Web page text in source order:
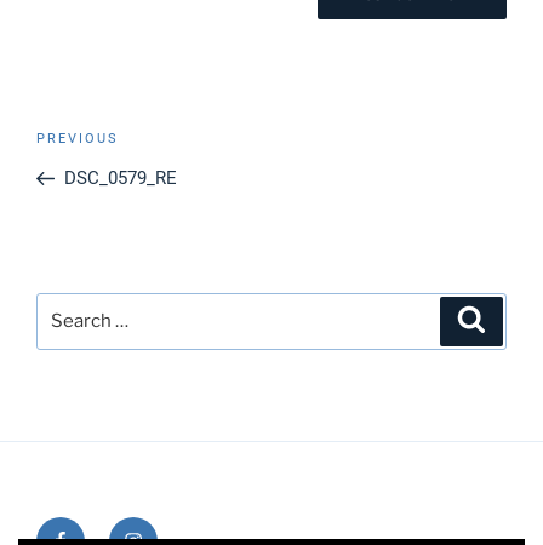
Post
Previous
Post
PREVIOUS
DSC_0579_RE
FacebookInstagram